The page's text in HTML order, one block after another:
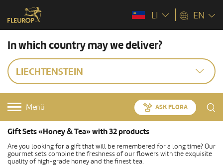
LI EN
In which country may we deliver?
LIECHTENSTEIN
Menü ASK FLORA
Gift Sets «Honey & Tea» with 32 products
Are you looking for a gift that will be remembered for a long time? Our
gourmet sets combine the freshness of our flowers with the exquisite
quality of high-grade honey and the finest tea.